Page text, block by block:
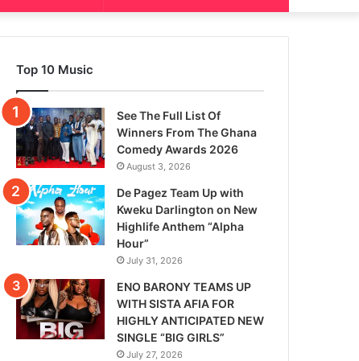
for
skin
Article
Top 10 Music
See The Full List Of
Winners From The Ghana
Comedy Awards 2026
August 3, 2026
De Pagez Team Up with
Kweku Darlington on New
Highlife Anthem “Alpha
Hour”
July 31, 2026
ENO BARONY TEAMS UP
WITH SISTA AFIA FOR
HIGHLY ANTICIPATED NEW
SINGLE “BIG GIRLS”
July 27, 2026